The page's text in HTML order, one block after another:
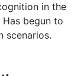
in the
begun to
scenarios.